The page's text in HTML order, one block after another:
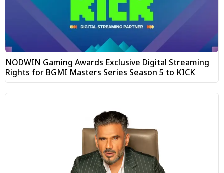
NODWIN Gaming Awards Exclusive Digital Streaming
Rights for BGMI Masters Series Season 5 to KICK